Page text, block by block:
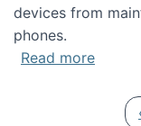
devices from
phones.
Read moreabout